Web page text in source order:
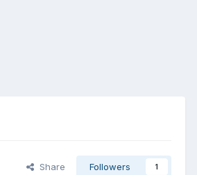
Share Followers 1